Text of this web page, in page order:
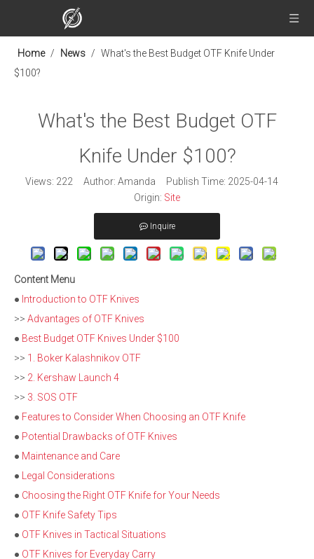
Home / News / What's the Best Budget OTF Knife Under
$100?
What's the Best Budget OTF
Knife Under $100?
Views: 222 Author: Amanda Publish Time: 2025-04-14
Origin: Site
Inquire
Content Menu
● Introduction to OTF Knives
>> Advantages of OTF Knives
● Best Budget OTF Knives Under $100
>> 1. Boker Kalashnikov OTF
>> 2. Kershaw Launch 4
>> 3. SOS OTF
● Features to Consider When Choosing an OTF Knife
● Potential Drawbacks of OTF Knives
● Maintenance and Care
●
Legal Considerations
● Choosing the Right OTF Knife for Your Needs
● OTF Knife Safety Tips
● OTF Knives in Tactical Situations
● OTF Knives for Everyday Carry